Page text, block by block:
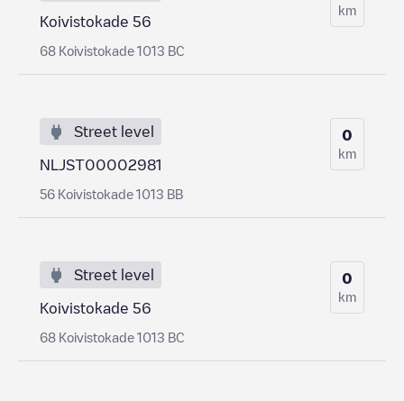
Koivistokade 56
68 Koivistokade 1013 BC
km
Street level
NLJST00002981
56 Koivistokade 1013 BB
0
km
Street level
Koivistokade 56
68 Koivistokade 1013 BC
0
km